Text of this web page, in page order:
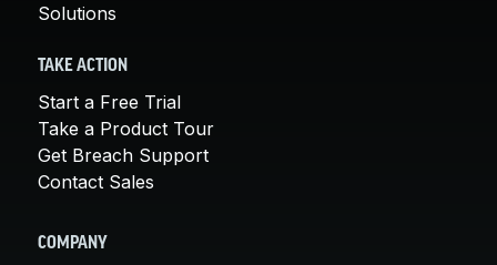
Solutions
TAKE ACTION
Start a Free Trial
Take a Product Tour
Get Breach Support
Contact Sales
COMPANY